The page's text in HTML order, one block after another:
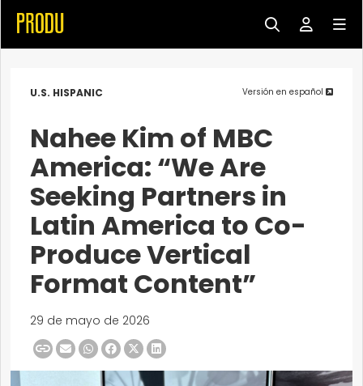
U.S. HISPANIC Versión en español
Nahee Kim of MBC
America: “We Are
Seeking Partners in
Latin America to Co-
Produce Vertical
Format Content”
29 de mayo de 2026